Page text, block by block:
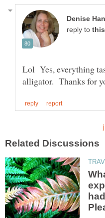
reply to
Lol Yes, everything
alligator. Thanks for